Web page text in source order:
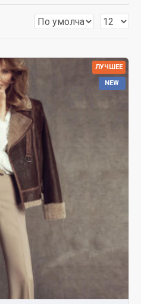
module included. This is the
filtering tools rivaling the top
options, attributes, tags, all
3 package.
More / Load Previous and
Load products in category
by clicking the Load More
entirely and display the
NEW
ЛУЧШЕЕ